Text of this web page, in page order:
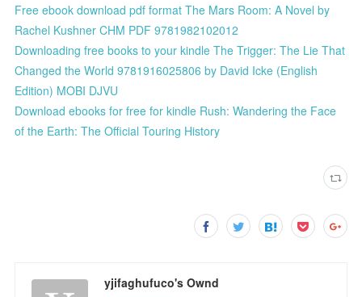
Free ebook download pdf format The Mars Room: A Novel by
Rachel Kushner CHM PDF 9781982102012
Downloading free books to your kindle The Trigger: The Lie That
Changed the World 9781916025806 by David Icke (English
Edition) MOBI DJVU
Download ebooks for free for kindle Rush: Wandering the Face
of the Earth: The Official Touring History
yjifaghufuco's Ownd